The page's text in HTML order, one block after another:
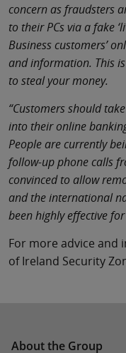
concern as fraudsters
to their PCs via a fake
Business customers’
and information. This
to steal your money.
“Customers should
into their online
People are currently
follow-up phone calls
convinced to allow
and the international
been highly effective
For more advice and
of Ireland Security
About the Group